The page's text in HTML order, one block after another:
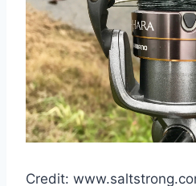
Credit: